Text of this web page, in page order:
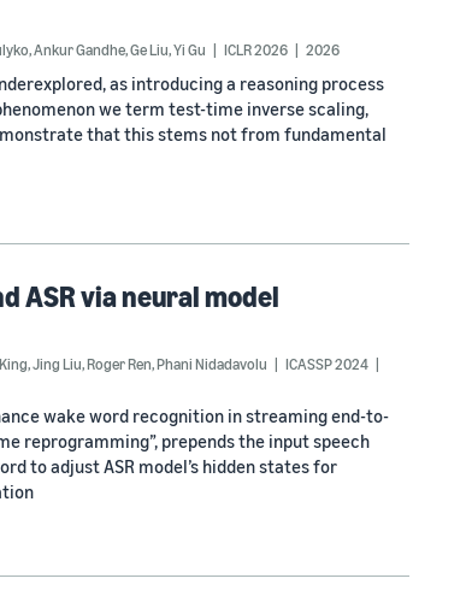
,Ankur Gandhe,Ge Liu,Yi Gu ICLR 2026 2026
as introducing a reasoning process
we term test-time inverse scaling,
that this stems not from fundamental
ASR via neural model
,Jing Liu,Roger Ren,Phani Nidadavolu
ICASSP 2024
wake word recognition in streaming end-to-
reprogramming”, prepends the input speech
to adjust ASR model’s hidden states for